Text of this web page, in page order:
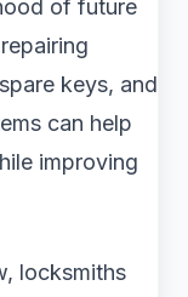
of future
keys, and
can help
improving
locksmiths